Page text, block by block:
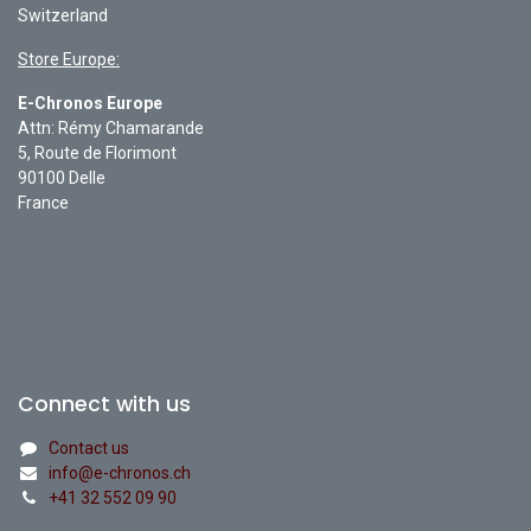
Switzerland
Store Europe:
E-Chronos Europe
Attn: Rémy Chamarande
5, Route de Florimont
90100 Delle
France
Connect with us
Contact us
info@e-chronos.ch
+41 32 552 09 90